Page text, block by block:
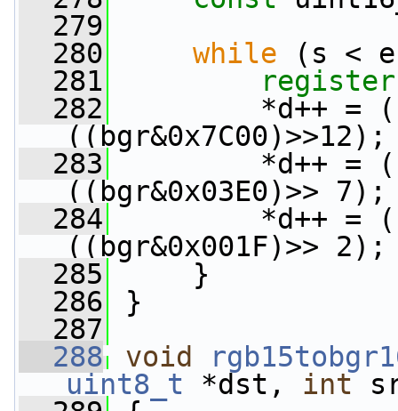
  279
  280
while (s <
  281
register
  282
*d++ =
((bgr&0x7C00)>>12);
  283
*d++ =
((bgr&0x03E0)>> 7);
  284
*d++ =
((bgr&0x001F)>> 2);
  285
}
  286
}
  287
  288
void
uint8_t *dst, int